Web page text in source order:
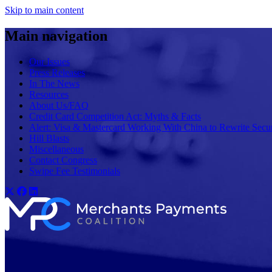
Skip to main content
Main navigation
Our Issues
Press Releases
In The News
Resources
About Us/FAQ
Credit Card Competition Act: Myths & Facts
Alert: Visa & Mastercard Working With China to Rewrite
Hill Blasts
Miscellaneous
Contact Congress
Swipe Fee Testimonials